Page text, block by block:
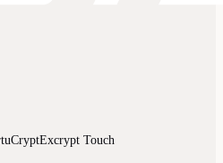
Excrypt Touch